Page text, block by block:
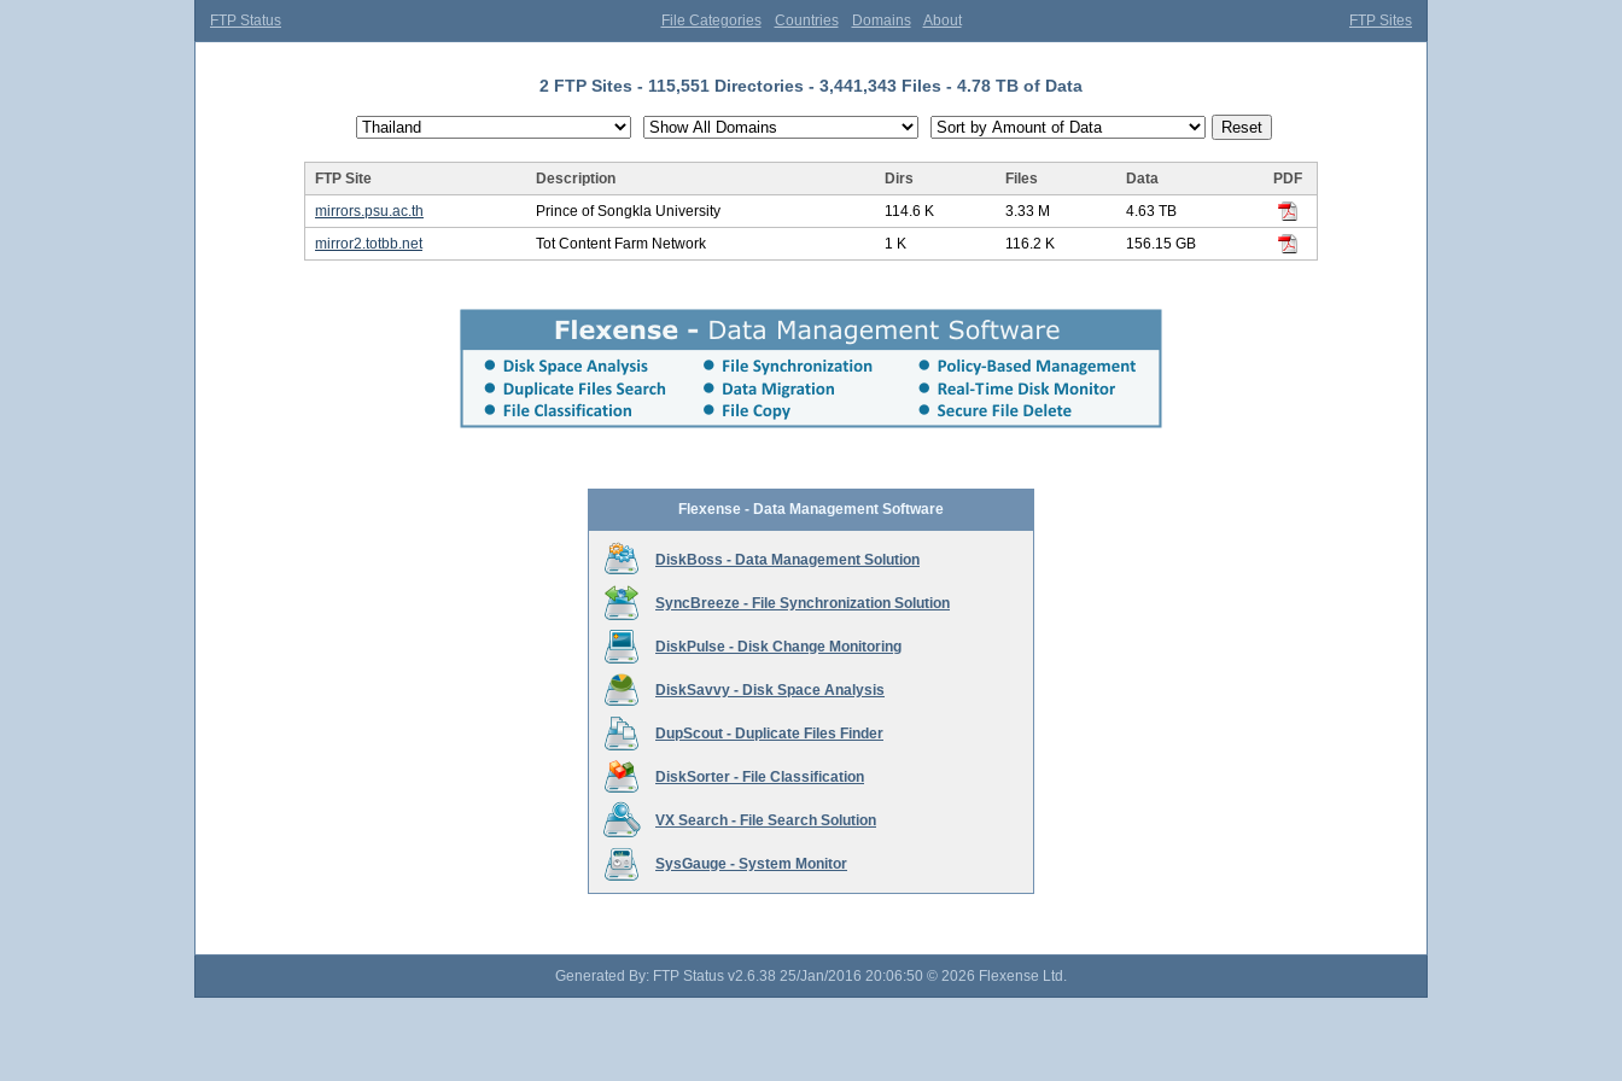
FTP Status File Categories Countries Domains About FTP Sites
2 FTP Sites - 115,551 Directories - 3,441,343 Files - 4.78 TB of Data
FTP Site Description Dirs Files Data
PDF
mirrors.psu.ac.th
Prince of Songkla University 114.6 K 3.33 M
4.63 TB
mirror2.totbb.net
Tot Content Farm Network 1 K 116.2 K 156.15 GB
Flexense - Data Management Software
DiskBoss - Data Management Solution
SyncBreeze - File Synchronization Solution
DiskPulse - Disk Change Monitoring
DiskSavvy - Disk Space Analysis
DupScout - Duplicate Files Finder
DiskSorter - File Classification
VX Search - File Search Solution
SysGauge - System Monitor
Generated By: FTP Status v2.6.38 25/Jan/2016 20:06:50 © 2026 Flexense Ltd.